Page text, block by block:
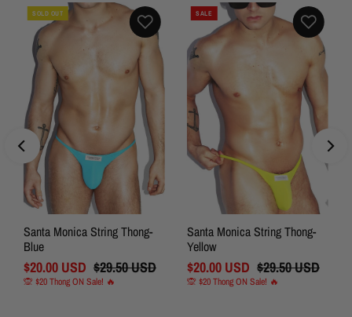
SOLD OUT
Santa Monica String Thong-
Blue
Sale
Price
$20.00 USD Regular
Price
$29.50 USD
🙊 $20 Thong ON Sale! 🔥
SALE
Santa Monica String Thong-
Yellow
Sale
Price
$20.00 USD Regular
Price
$29.50 USD
🙊 $20 Thong ON Sale! 🔥